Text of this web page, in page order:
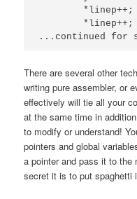
There are several other
writing pure assembler, or
effectively will tie all your
at the same time in
to modify or understand!
pointers and global
a pointer and pass it to
secret it is to put spaghetti